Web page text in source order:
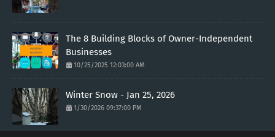
The 8 Building Blocks of Owner-Independent
Businesses
10/25/2025 12:03:00 AM
Winter Snow - Jan 25, 2026
1/30/2026 09:37:00 PM